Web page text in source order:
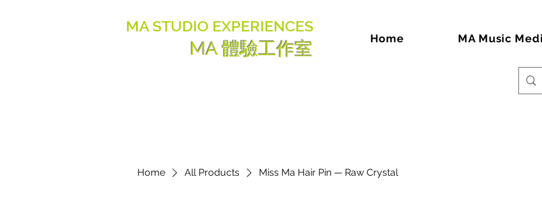
MA STUDIO EXPERIENCES
MA 體驗工作室 Home MA Music
Home All Products Miss Ma Hair Pin — Raw Crystal